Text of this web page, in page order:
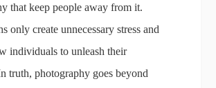
that keep people away from it.
only create unnecessary stress and
individuals to unleash their
truth, photography goes beyond